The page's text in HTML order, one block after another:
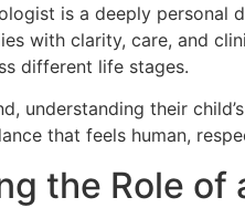
is a deeply personal
with clarity, care, and
different life stages.
understanding their
that feels human,
the Role of